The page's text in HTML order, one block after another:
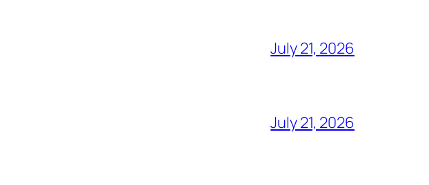
July 21, 2026
July 21, 2026